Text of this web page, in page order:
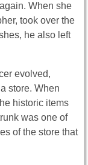
When she
took over the
he also left
evolved,
store. When
historic items
was one of
of the store that